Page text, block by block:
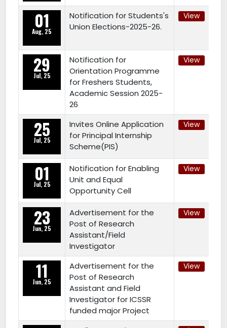
01
Aug, 25
Notification for Students's
Union Elections-2025-26.
View
29
Jul, 25
Notification for
Orientation Programme
for Freshers Students,
Academic Session 2025-
26
View
25
Jul, 25
Invites Online Application
for Principal Internship
Scheme(PIS)
View
01
Jul, 25
Notification for Enabling
Unit and Equal
Opportunity Cell
View
23
Jun, 25
Advertisement for the
Post of Research
Assistant/Field
Investigator
View
11
Jun, 25
Advertisement for the
Post of Research
Assistant and Field
Investigator for ICSSR
funded major Project
View